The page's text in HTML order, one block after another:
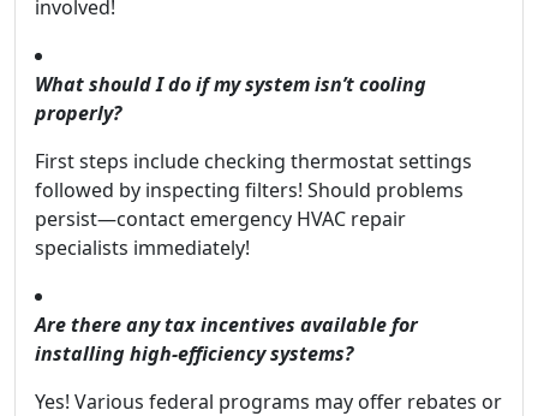
involved!
What should I do if my system isn’t cooling
properly?
First steps include checking thermostat settings
followed by inspecting filters! Should problems
persist—contact emergency HVAC repair
specialists immediately!
Are there any tax incentives available for
installing high-efficiency systems?
Yes! Various federal programs may offer rebates or